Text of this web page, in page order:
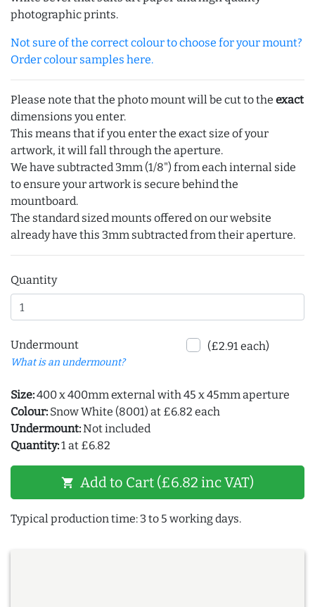
photographic prints.
Not sure of the correct colour to choose for your mount?
Order colour samples here.
Please note that the photo mount will be cut to the exact
dimensions you enter.
This means that if you enter the exact size of your
artwork, it will fall through the aperture.
We have subtracted 3mm (1/8") from each internal side
to ensure your artwork is secure behind the
mountboard.
The standard sized mounts offered on our website
already have this 3mm subtracted from their aperture.
Quantity
Undermount
What is an undermount?
(£2.91 each)
Size:400 x 400mm external with 45 x 45mm aperture
Colour: Snow White (8001) at £6.82 each
Undermount:Not included
Quantity:1 at £6.82
shopping_cart Add to Cart (£6.82 inc VAT)
Typical production time: 3 to 5 working days.